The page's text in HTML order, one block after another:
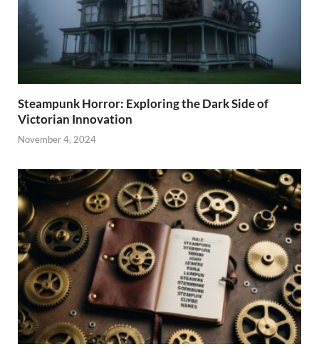
Steampunk Horror: Exploring the Dark Side of
Victorian Innovation
November 4, 2024